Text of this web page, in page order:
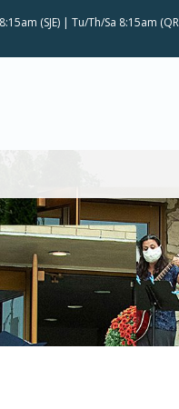
(SJE) | Tu/Th/Sa 8:15am